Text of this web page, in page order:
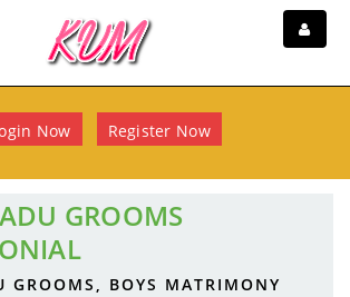
Now Register Now
GROOMS
GROOMS, BOYS MATRIMONY